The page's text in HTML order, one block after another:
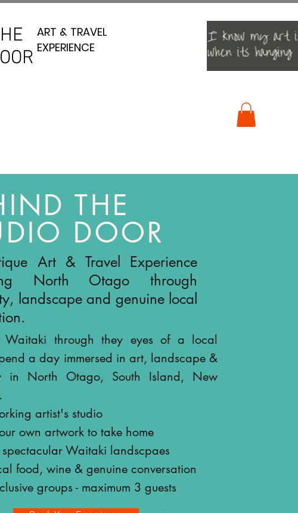
ART & TRAVEL
EXPERIENCE
ART & TRAVEL
EXPERIENCE
THE
DOOR
Art & Travel Experience
North Otago through
landscape and genuine local
Waitaki through they eyes of a local
a day immersed in art, landscape &
in North Otago, South Island, New
artist's studio
own artwork to take home
spectacular Waitaki landscpaes
food, wine & genuine conversation
groups - maximum 3 guests